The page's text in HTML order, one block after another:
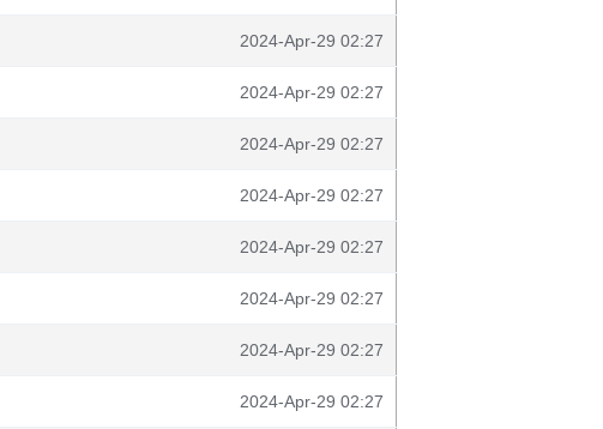
2024-Apr-29 02:27
2024-Apr-29 02:27
2024-Apr-29 02:27
2024-Apr-29 02:27
2024-Apr-29 02:27
2024-Apr-29 02:27
2024-Apr-29 02:27
2024-Apr-29 02:27